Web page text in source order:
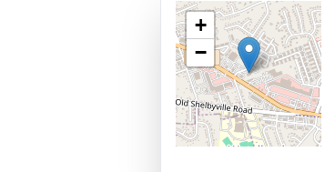
+
−